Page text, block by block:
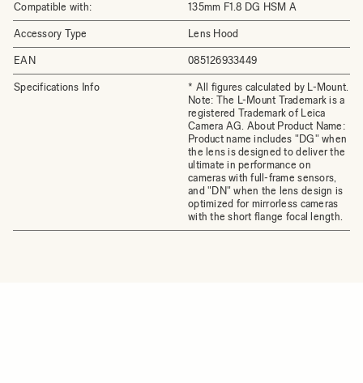
Compatible with: 135mm F1.8 DG HSM A
Accessory Type Lens Hood
EAN 085126933449
Specifications Info
* All figures calculated by L-Mount.
Note: The L-Mount Trademark is a
registered Trademark of Leica
Camera AG. About Product Name:
Product name includes "DG" when
the lens is designed to deliver the
ultimate in performance on
cameras with full-frame sensors,
and "DN" when the lens design is
optimized for mirrorless cameras
with the short flange focal length.